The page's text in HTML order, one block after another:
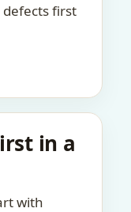
first
in a
with